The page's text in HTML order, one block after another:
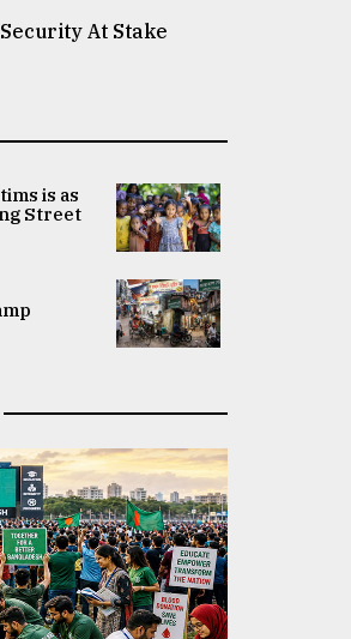
At Stake
is as
Street